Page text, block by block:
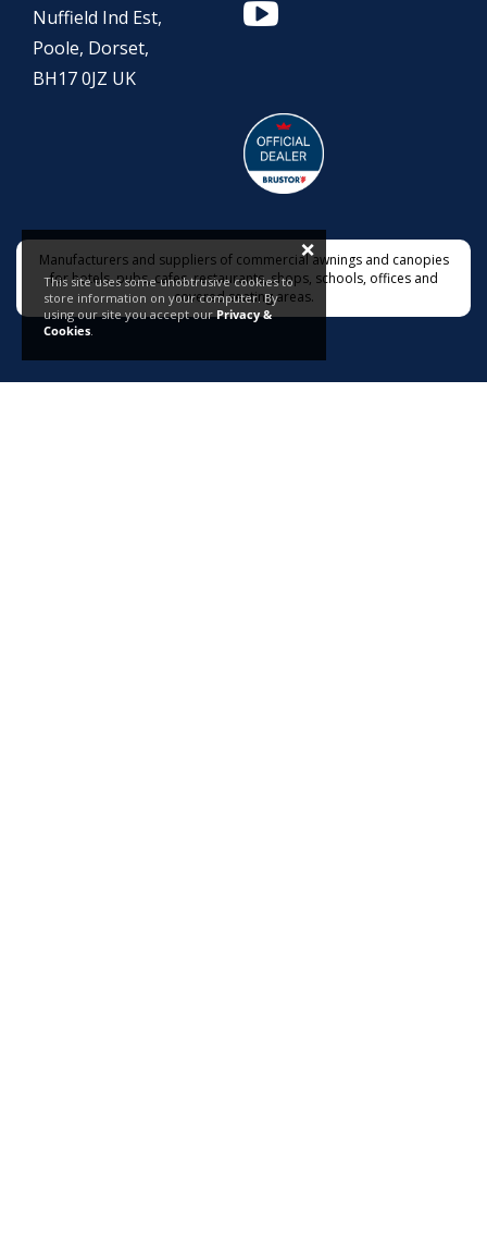
Nuffield Ind Est,
Poole, Dorset,
BH17 0JZ UK
Manufacturers and suppliers of commercial awnings and canopies
for hotels, pubs, cafes, restaurants, shops, schools, offices and
covered seating areas.
This site uses some unobtrusive cookies to
store information on your computer. By
using our site you accept ourPrivacy &
Cookies.
×